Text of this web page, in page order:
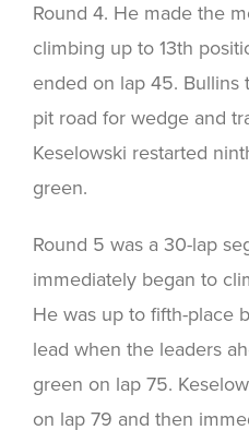
Round 4. He made the
climbing up to 13th
ended on lap 45.
pit road for wedge and
Keselowski restarted
green.
Round 5 was a 30-lap
immediately began to
He was up to fifth-place
lead when the leaders
green on lap 75.
on lap 79 and then